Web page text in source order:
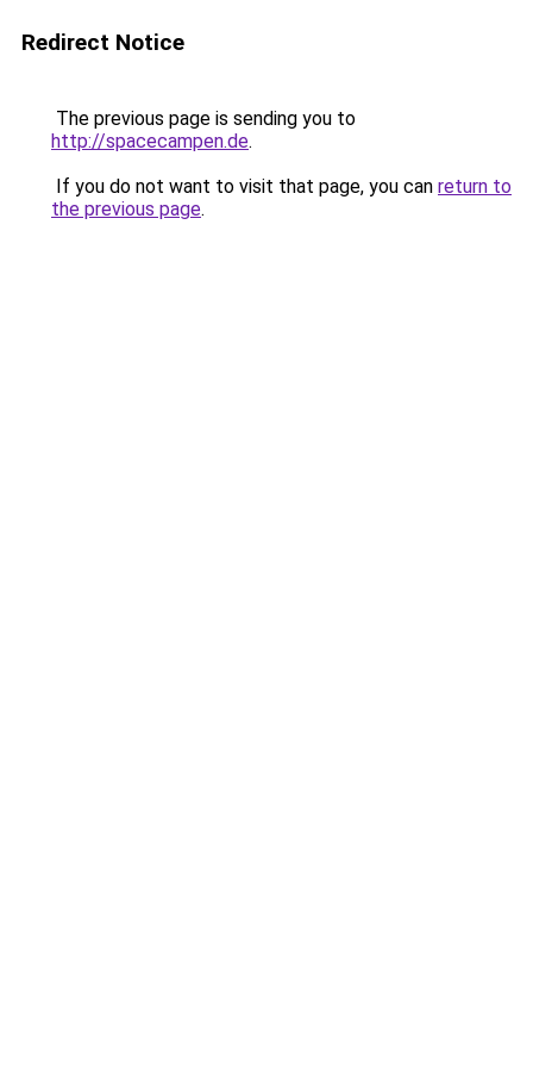
Redirect Notice
The previous page is sending you to
http://spacecampen.de.
If you do not want to visit that page, you can return to
the previous page.